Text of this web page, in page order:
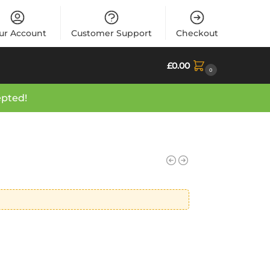
Account Customer Support Checkout
£0.00 0